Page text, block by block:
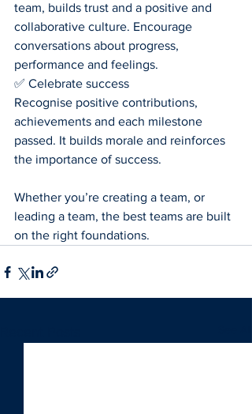
team, builds trust and a positive and
collaborative culture. Encourage
conversations about progress,
performance and feelings.
✅ Celebrate success
Recognise positive contributions,
achievements and each milestone
passed. It builds morale and reinforces
the importance of success.
Whether you’re creating a team, or
leading a team, the best teams are built
on the right foundations.